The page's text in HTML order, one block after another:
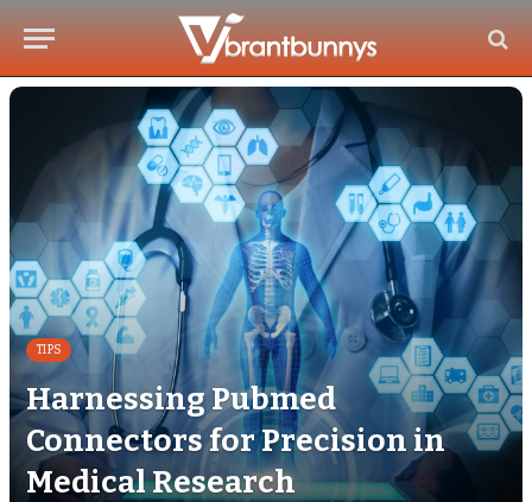
TIPS
Harnessing Pubmed
Connectors for Precision in
Medical Research